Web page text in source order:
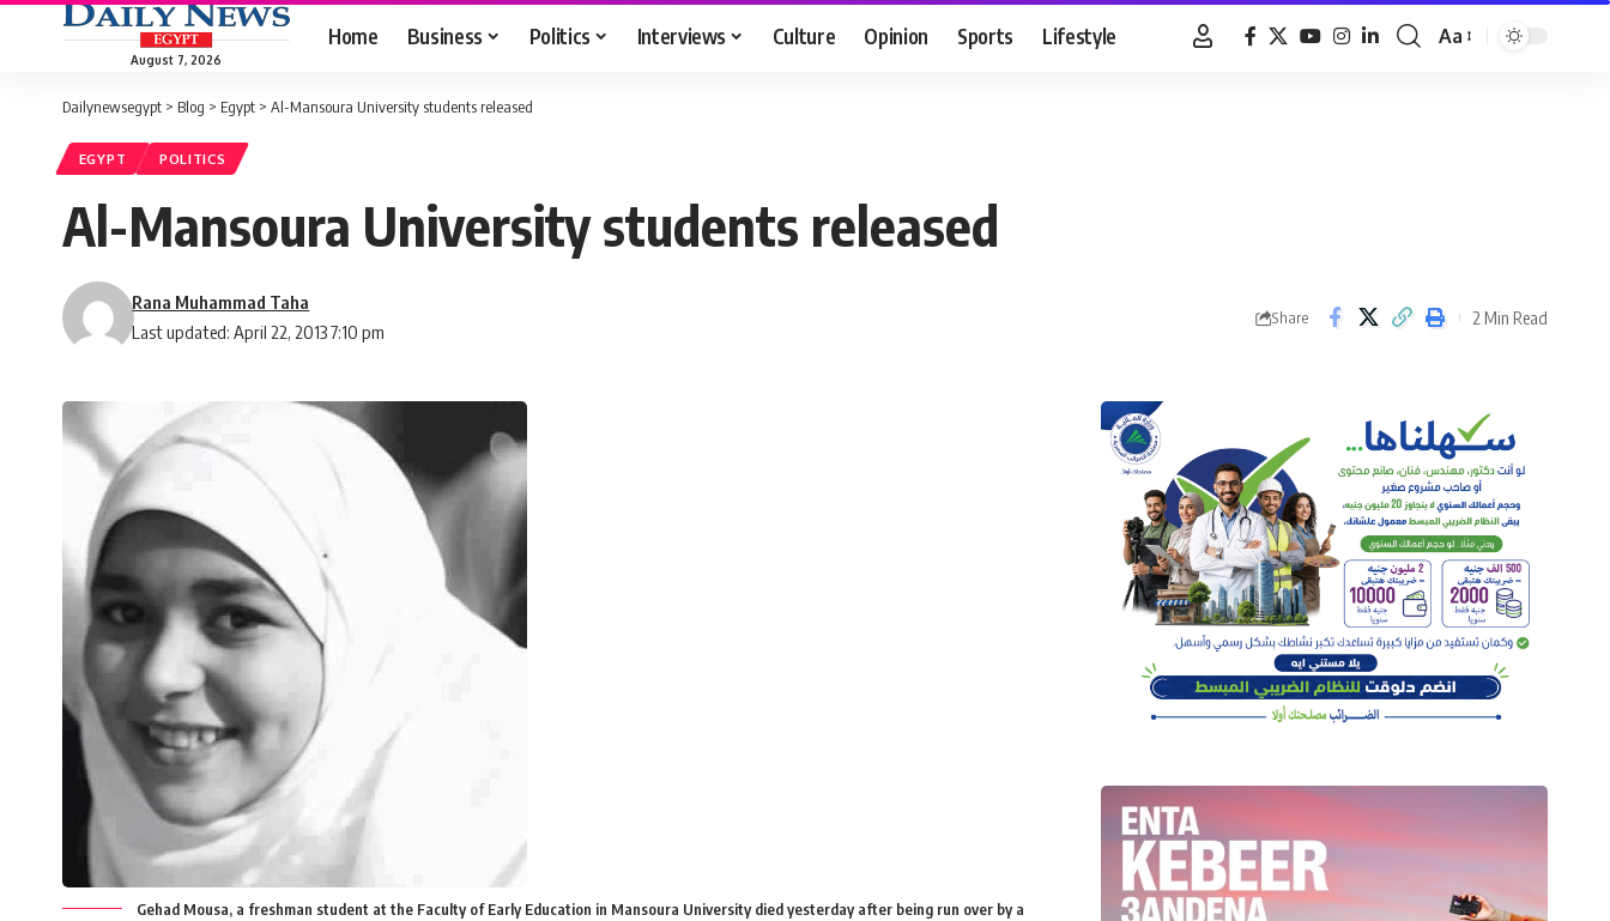
August 7, 2026
Home Business Politics Interviews Culture Opinion Sports Lifestyle
Font
Aa
Dailynewsegypt > Blog > Egypt > Al-Mansoura University students released
EGYPT POLITICS
Al-Mansoura University students released
Last updated: April 22, 2013 7:10 pm
Rana Muhammad Taha
Share 2 Min Read
Gehad Mousa, a freshman student at the Faculty of Early Education in Mansoura University died yesterday after being run over by a